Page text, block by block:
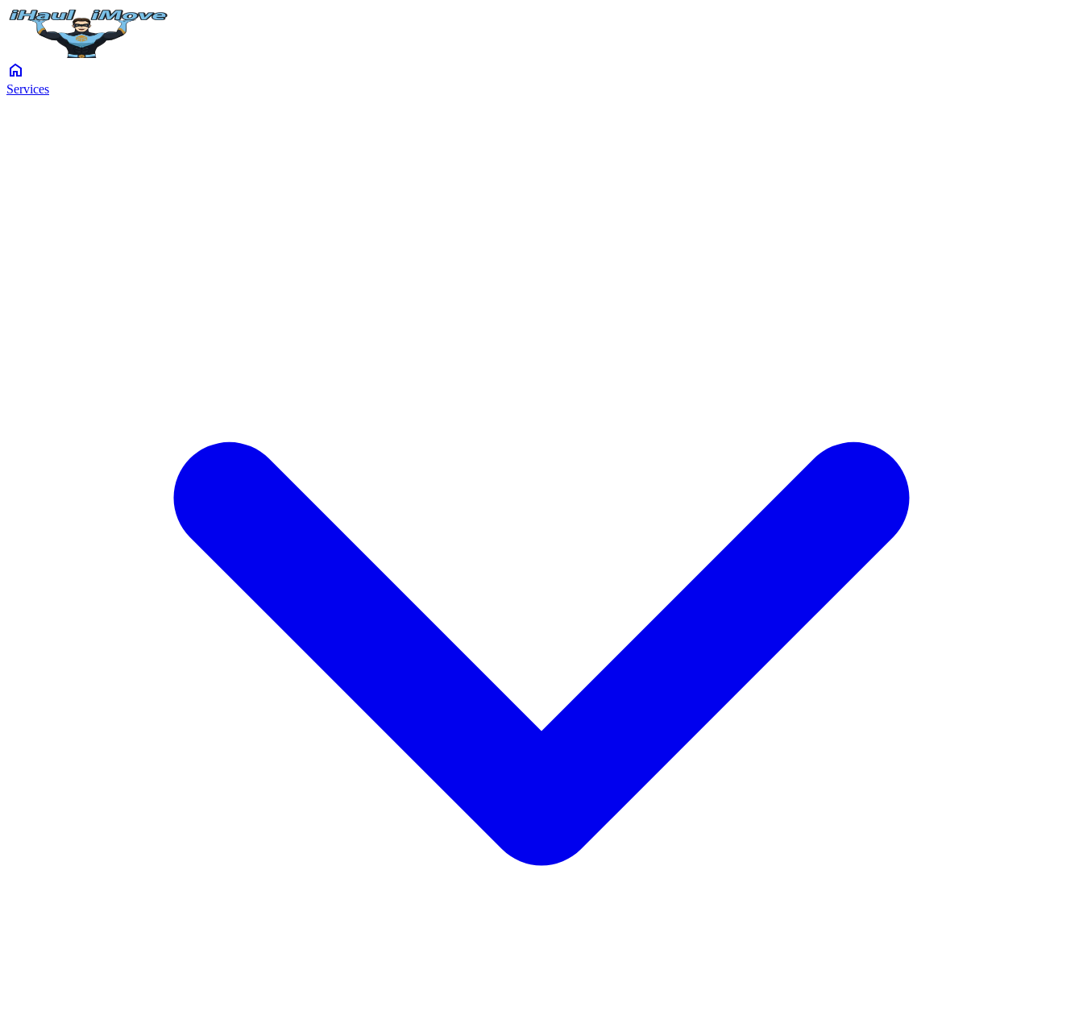
home
Services